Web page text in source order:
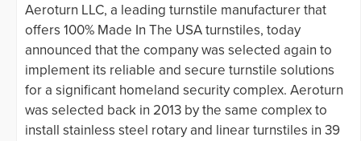
Aeroturn LLC, a leading turnstile manufacturer that
offers 100% Made In The USA turnstiles, today
announced that the company was selected again to
implement its reliable and secure turnstile solutions
for a significant homeland security complex. Aeroturn
was selected back in 2013 by the same complex to
install stainless steel rotary and linear turnstiles in 39